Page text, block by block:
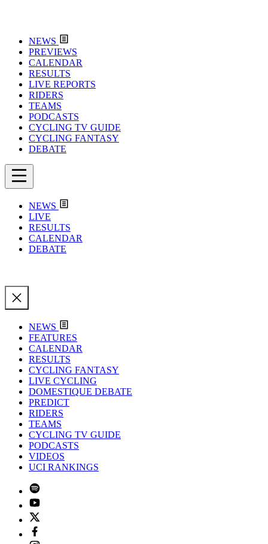
NEWS
PREVIEWS
CALENDAR
RESULTS
LIVE REPORTS
RIDERS
TEAMS
PODCASTS
CYCLING TV GUIDE
CYCLING FANTASY
DEBATE
NEWS
LIVE
RESULTS
CALENDAR
DEBATE
NEWS
FEATURES
CALENDAR
RESULTS
CYCLING FANTASY
LIVE CYCLING
DOMESTIQUE DEBATE
PREDICT
RIDERS
TEAMS
CYCLING TV GUIDE
PODCASTS
VIDEOS
UCI RANKINGS